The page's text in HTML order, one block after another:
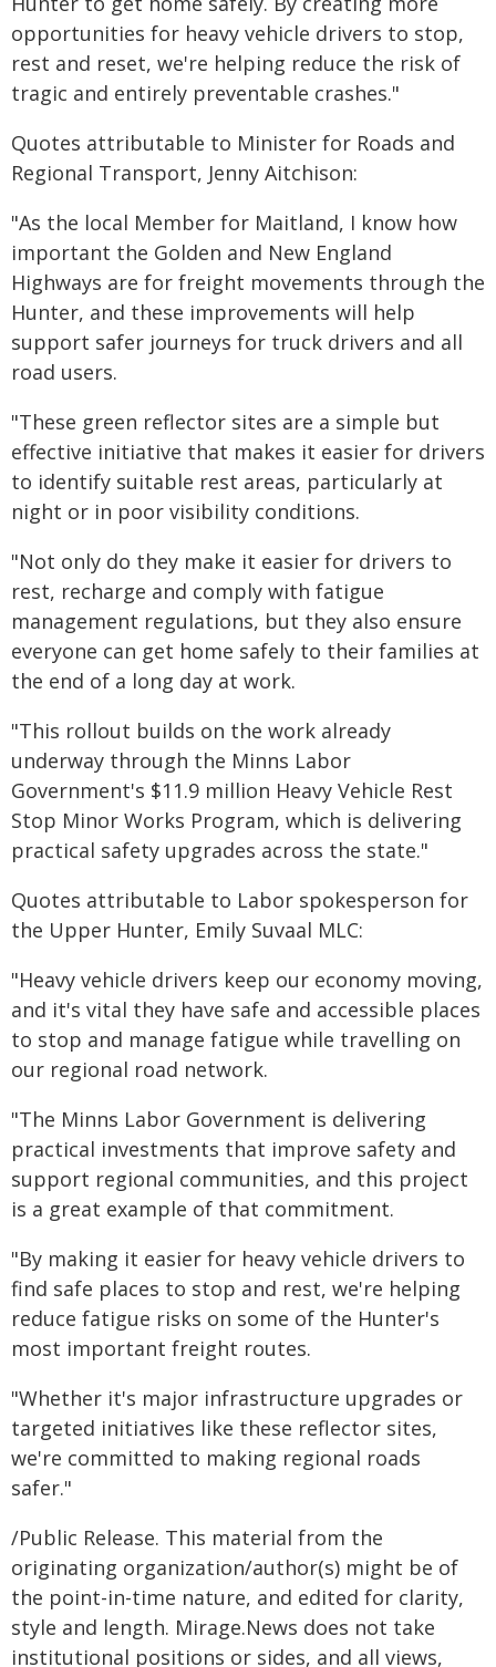
opportunities for heavy vehicle drivers to stop,
rest and reset, we're helping reduce the risk of
tragic and entirely preventable crashes."
Quotes attributable to Minister for Roads and
Regional Transport, Jenny Aitchison:
"As the local Member for Maitland, I know how
important the Golden and New England
Highways are for freight movements through the
Hunter, and these improvements will help
support safer journeys for truck drivers and all
road users.
"These green reflector sites are a simple but
effective initiative that makes it easier for drivers
to identify suitable rest areas, particularly at
night or in poor visibility conditions.
"Not only do they make it easier for drivers to
rest, recharge and comply with fatigue
management regulations, but they also ensure
everyone can get home safely to their families at
the end of a long day at work.
"This rollout builds on the work already
underway through the Minns Labor
Government's $11.9 million Heavy Vehicle Rest
Stop Minor Works Program, which is delivering
practical safety upgrades across the state."
Quotes attributable to Labor spokesperson for
the Upper Hunter, Emily Suvaal MLC:
"Heavy vehicle drivers keep our economy moving,
and it's vital they have safe and accessible places
to stop and manage fatigue while travelling on
our regional road network.
"The Minns Labor Government is delivering
practical investments that improve safety and
support regional communities, and this project
is a great example of that commitment.
"By making it easier for heavy vehicle drivers to
find safe places to stop and rest, we're helping
reduce fatigue risks on some of the Hunter's
most important freight routes.
"Whether it's major infrastructure upgrades or
targeted initiatives like these reflector sites,
we're committed to making regional roads
safer."
/Public Release. This material from the
originating organization/author(s) might be of
the point-in-time nature, and edited for clarity,
style and length. Mirage.News does not take
institutional positions or sides, and all views,